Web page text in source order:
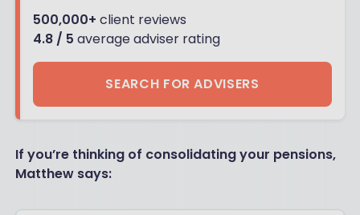
500,000+ client reviews
4.8 / 5 average adviser rating
SEARCH FOR ADVISERS
If you’re thinking of consolidating your pensions,
Matthew says: